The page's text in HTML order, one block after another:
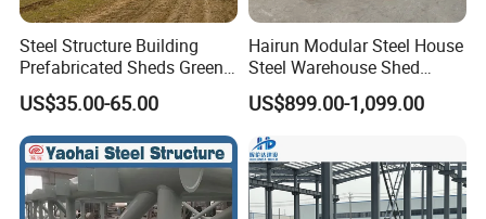
Steel Structure Building
Prefabricated Sheds Green
House Structure
Construction Product Metal
Frame Prefab Building
US$35.00-65.00
Hairun Modular Steel House
Steel Warehouse Shed
Portable House
Prefabricated House Home
Prefab Modular House Light
Steel Structure Building
US$899.00-1,099.00